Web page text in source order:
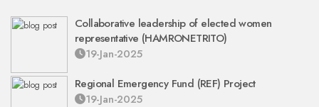
Collaborative leadership of elected women
representative (HAMRONETRITO)
19-Jan-2025
Regional Emergency Fund (REF) Project
19-Jan-2025